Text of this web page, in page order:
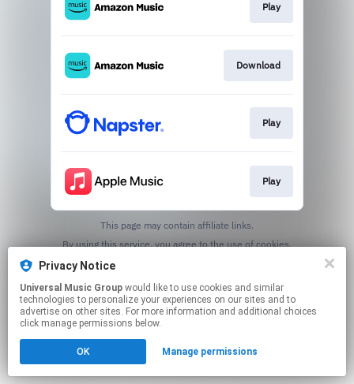
Play
Download
Play
Play
This page may contain affiliate links.
Privacy Notice
Universal Music Group
technologies to personalize your experiences on our sites and to
advertise on other sites. For more information and additional choices
click manage permissions below.
OK Manage permissions